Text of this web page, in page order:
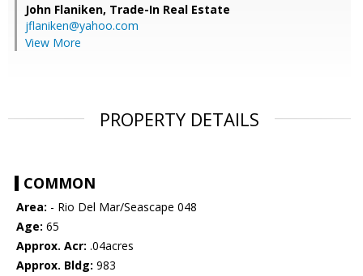
John Flaniken, Trade-In Real Estate
jflaniken@yahoo.com
View More
PROPERTY DETAILS
COMMON
Area: - Rio Del Mar/Seascape 048
Age: 65
Approx. Acr: .04acres
Approx. Bldg: 983